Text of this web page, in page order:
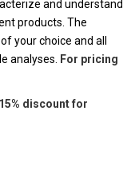
and understand
products. The
your choice and all
analyses.
For pricing
discount for